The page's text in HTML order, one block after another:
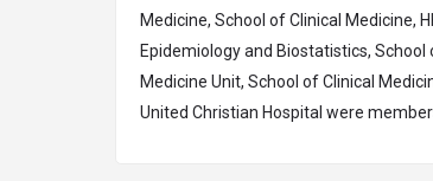
Medicine, School of Clinical Medicine,
Epidemiology and Biostatistics, School
Medicine Unit, School of Clinical
United Christian Hospital were